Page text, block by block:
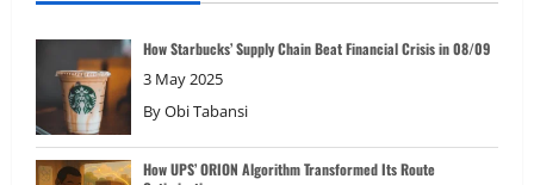
How Starbucks’ Supply Chain Beat Financial Crisis in 08/09
3 May 2025
ByObi Tabansi
How UPS’ ORION Algorithm Transformed Its Route